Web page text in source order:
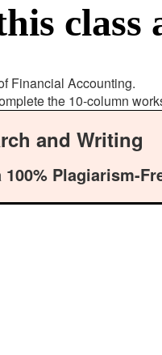
class
Financial Accounting.
the 10-column
and Writing
Plagiarism-